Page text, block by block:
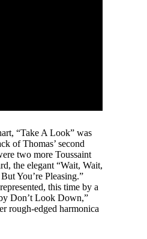
“Take A Look” was
of Thomas’ second
two more Toussaint
the elegant “Wait, Wait,
You’re Pleasing.”
this time by a
Don’t Look Down,”
rough-edged harmonica